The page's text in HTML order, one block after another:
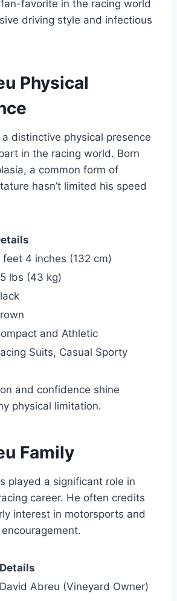
favorite in the racing world
driving style and infectious
Physical
distinctive physical presence
in the racing world. Born
a common form of
hasn’t limited his speed
feet 4 inches (132 cm)
lbs (43 kg)
and Athletic
Suits, Casual Sporty
and confidence shine
physical limitation.
Family
played a significant role in
career. He often credits
interest in motorsports and
Details
David Abreu (Vineyard Owner)